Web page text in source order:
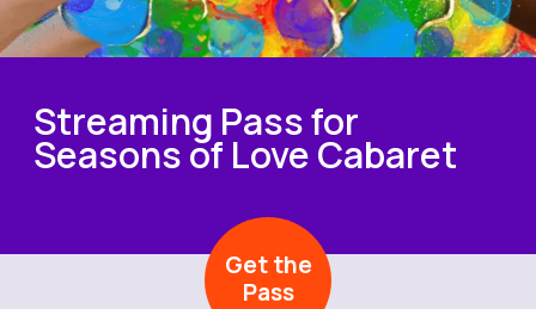
Streaming Pass for
Seasons of Love Cabaret
Get the
Pass